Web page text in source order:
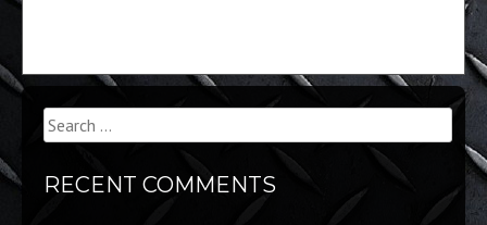
Search
for:
RECENT COMMENTS